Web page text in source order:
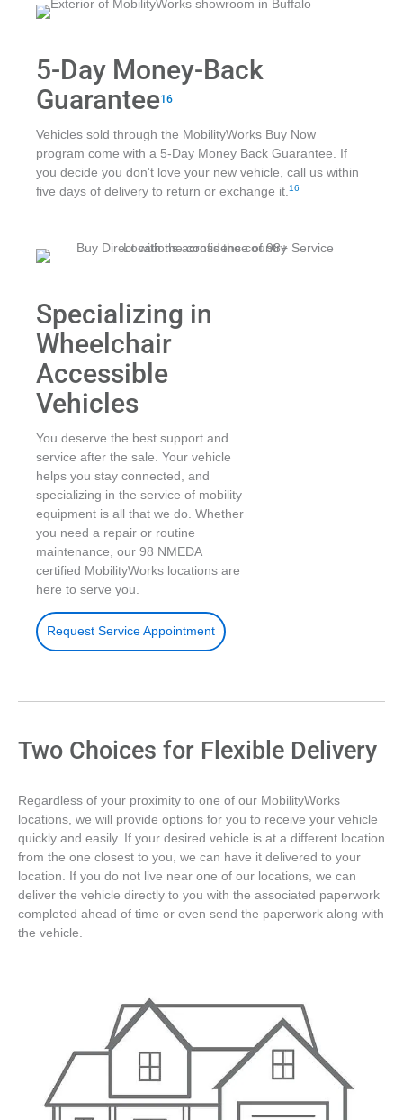
5-Day Money-Back
Guarantee16
Vehicles sold through the MobilityWorks Buy Now
program come with a 5-Day Money Back Guarantee. If
you decide you don't love your new vehicle, call us within
five days of delivery to return or exchange it. 16
Specializing in
Wheelchair
Accessible
Vehicles
You deserve the best support and
service after the sale. Your vehicle
helps you stay connected, and
specializing in the service of mobility
equipment is all that we do. Whether
you need a repair or routine
maintenance, our 98 NMEDA
certified MobilityWorks locations are
here to serve you.
Request Service Appointment
Two Choices for Flexible Delivery
Regardless of your proximity to one of our MobilityWorks
locations, we will provide options for you to receive your vehicle
quickly and easily. If your desired vehicle is at a different location
from the one closest to you, we can have it delivered to your
location. If you do not live near one of our locations, we can
deliver the vehicle directly to you with the associated paperwork
completed ahead of time or even send the paperwork along with
the vehicle.